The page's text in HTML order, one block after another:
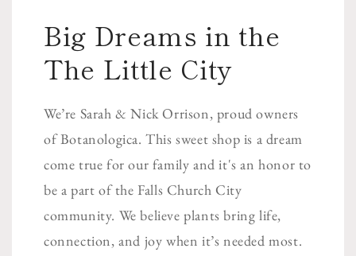
Big Dreams in the
The Little City
We’re Sarah & Nick Orrison, proud owners
of Botanologica. This sweet shop is a dream
come true for our family and it's an honor to
be a part of the Falls Church City
community. We believe plants bring life,
connection, and joy when it’s needed most.